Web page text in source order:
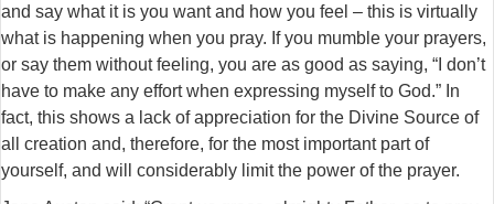
and say what it is you want and how you feel – this is virtually
what is happening when you pray. If you mumble your prayers,
or say them without feeling, you are as good as saying, “I don’t
have to make any effort when expressing myself to God.” In
fact, this shows a lack of appreciation for the Divine Source of
all creation and, therefore, for the most important part of
yourself, and will considerably limit the power of the prayer.